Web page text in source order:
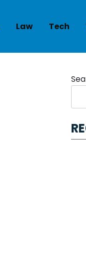
Law Tech